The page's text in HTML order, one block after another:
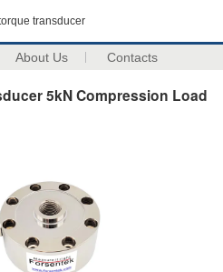
transducer
About Us Contacts
5kN Compression Load